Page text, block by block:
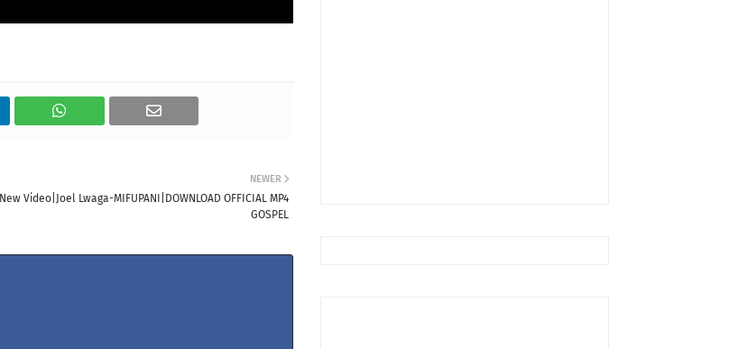
NEWER
New Video|Joel Lwaga-MIFUPANI|DOWNLOAD OFFICIAL MP4
GOSPEL